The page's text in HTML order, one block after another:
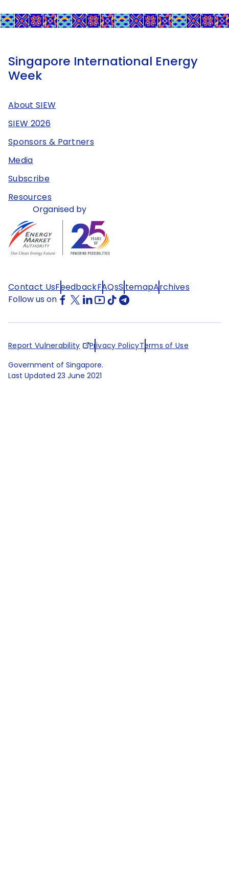
Singapore International Energy
Week
About SIEW
SIEW 2026
Sponsors & Partners
Media
Subscribe
Resources
Organised by
Contact UsFeedbackFAQsSitemapArchives
Follow us on
Report Vulnerability Privacy PolicyTerms of Use
Government of Singapore.
Last Updated 23 June 2021